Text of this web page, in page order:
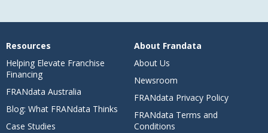
Resources
Helping Elevate Franchise
Financing
FRANdata Australia
Blog: What FRANdata Thinks
Case Studies
About Frandata
About Us
Newsroom
FRANdata Privacy Policy
FRANdata Terms and
Conditions